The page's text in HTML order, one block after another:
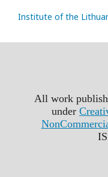
Institute of the
All work
under